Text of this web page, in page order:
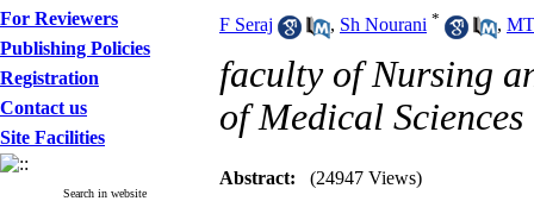
For Reviewers
Publishing Policies
Registration
Contact us
Site Facilities
Search in website
F Seraj , Sh Nourani * ,
faculty of Nursing
of Medical
Abstract: (24947 Views)